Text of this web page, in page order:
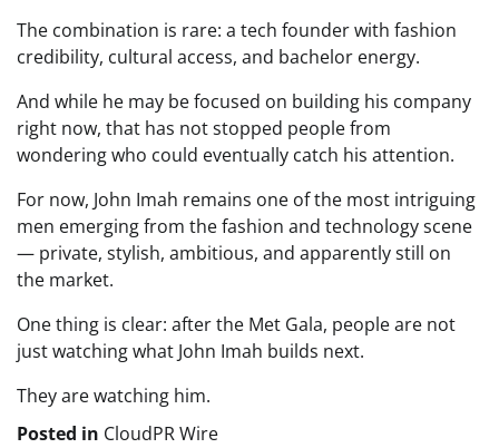
The combination is rare: a tech founder with fashion
credibility, cultural access, and bachelor energy.
And while he may be focused on building his company
right now, that has not stopped people from
wondering who could eventually catch his attention.
For now, John Imah remains one of the most intriguing
men emerging from the fashion and technology scene
— private, stylish, ambitious, and apparently still on
the market.
One thing is clear: after the Met Gala, people are not
just watching what John Imah builds next.
They are watching him.
Posted in CloudPR Wire